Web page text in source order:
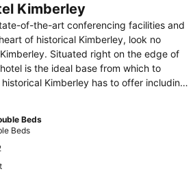
Kimberley
of-the-art conferencing facilities and
of historical Kimberley, look no
Situated right on the edge of
is the ideal base from which to
Kimberley has to offer including
Mining Village. This hotel offers all the
decor with a warm ambiance that
its setting. Whether you’re a business or
Kimberley will ensure that you have a
you need. Our rooms are all en
Beds
Beds